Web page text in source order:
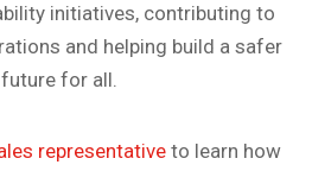
initiatives, contributing to
and helping build a safer
for all.
representative to learn how